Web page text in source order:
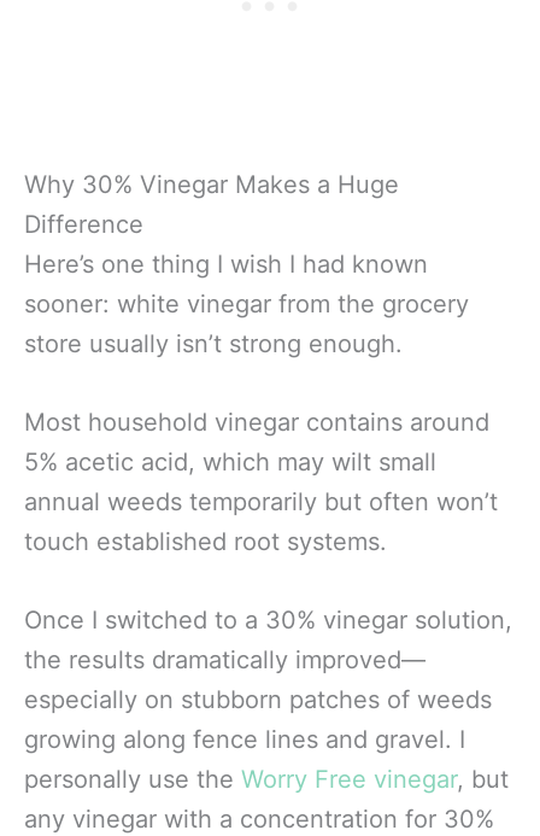
Why 30% Vinegar Makes a Huge
Difference
Here’s one thing I wish I had known
sooner: white vinegar from the grocery
store usually isn’t strong enough.
Most household vinegar contains around
5% acetic acid, which may wilt small
annual weeds temporarily but often won’t
touch established root systems.
Once I switched to a 30% vinegar solution,
the results dramatically improved—
especially on stubborn patches of weeds
growing along fence lines and gravel. I
personally use the Worry Free vinegar, but
any vinegar with a concentration for 30%